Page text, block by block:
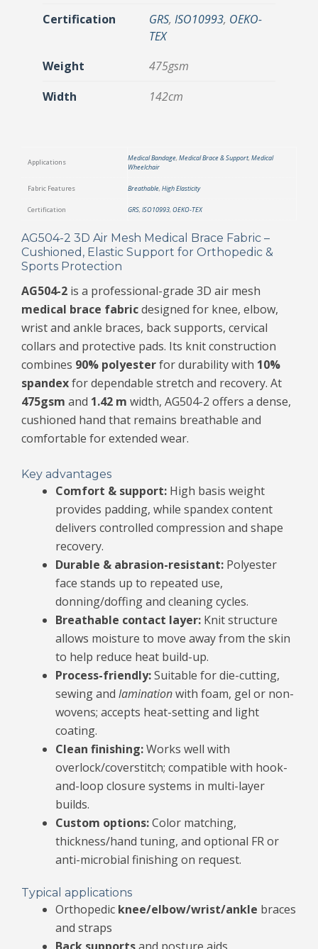
Certification
GRS, ISO10993, OEKO-
TEX
Weight
475gsm
Width
142cm
Applications Medical Bandage, Medical Brace & Support, Medical
Wheelchair
Fabric Features Breathable, High Elasticity
Certification GRS, ISO10993, OEKO-TEX
AG504-2 3D Air Mesh Medical Brace Fabric –
Cushioned, Elastic Support for Orthopedic &
Sports Protection
AG504-2 is a professional-grade 3D air mesh
medical brace fabricdesigned for knee, elbow,
wrist and ankle braces, back supports, cervical
collars and protective pads. Its knit construction
combines 90% polyesterfor durability with 10%
spandexfor dependable stretch and recovery. At
475gsm and 1.42 m width, AG504-2 offers a dense,
cushioned hand that remains breathable and
comfortable for extended wear.
Key advantages
Comfort & support: High basis weight
provides padding, while spandex content
delivers controlled compression and shape
recovery.
Durable & abrasion-resistant: Polyester
face stands up to repeated use,
donning/doffing and cleaning cycles.
Breathable contact layer: Knit structure
allows moisture to move away from the skin
to help reduce heat build-up.
Process-friendly:Suitable for die-cutting,
sewing and laminationwith foam, gel or non-
wovens; accepts heat-setting and light
coating.
Clean finishing:Works well with
overlock/coverstitch; compatible with hook-
and-loop closure systems in multi-layer
builds.
Custom options:Color matching,
thickness/hand tuning, and optional FR or
anti-microbial finishing on request.
Typical applications
Orthopedic knee/elbow/wrist/ankle braces
and straps